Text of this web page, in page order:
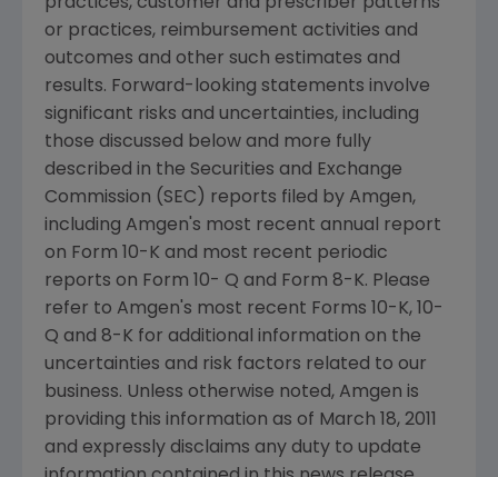
practices, customer and prescriber patterns
or practices, reimbursement activities and
outcomes and other such estimates and
results. Forward-looking statements involve
significant risks and uncertainties, including
those discussed below and more fully
described in the Securities and Exchange
Commission (SEC) reports filed by Amgen,
including Amgen's most recent annual report
on Form 10-K and most recent periodic
reports on Form 10- Q and Form 8-K. Please
refer to Amgen's most recent Forms 10-K, 10-
Q and 8-K for additional information on the
uncertainties and risk factors related to our
business. Unless otherwise noted, Amgen is
providing this information as of March 18, 2011
and expressly disclaims any duty to update